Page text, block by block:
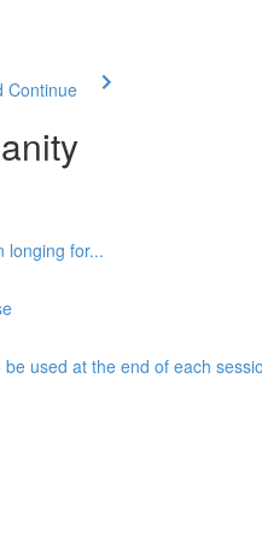
Continue
longing for...
used at the end of each